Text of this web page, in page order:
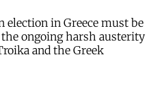
election in Greece must be
ongoing harsh austerity
and the Greek